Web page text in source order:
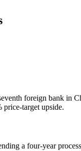
foreign bank in
target upside.
a four-year